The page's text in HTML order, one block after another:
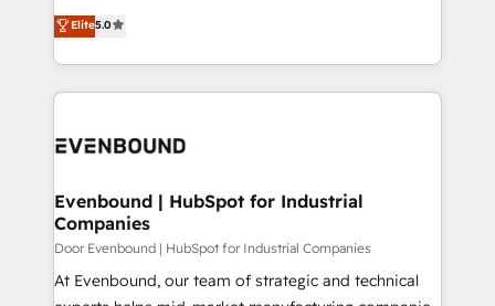
The synergies generated by these integrations,
together with the combination of talents, skills,
to accompany companies on their digital
helps mid-market revenue teams transform how
they sell, market, and serve. We don't just build your
HubSpot—we teach your team to own it, then stay
to help you keep winning. What We Do ⚙️ CRM
Data & Content 📈 Sales & Marketing Alignment +
Agent Creation 🔄 Custom Integrations & Data
Migration Why 1406 We become part of your team.
Your team learns while we build. We fix what others
broke. Built for mid-market reality—practical
Elite5.0
Evenbound | HubSpot for Industrial
Companies
Door Evenbound | HubSpot for Industrial Companies
At Evenbound, our team of strategic and technical